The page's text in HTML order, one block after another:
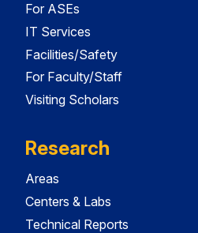
For ASEs
IT Services
Facilities/Safety
For Faculty/Staff
Visiting Scholars
Research
Areas
Centers & Labs
Technical Reports